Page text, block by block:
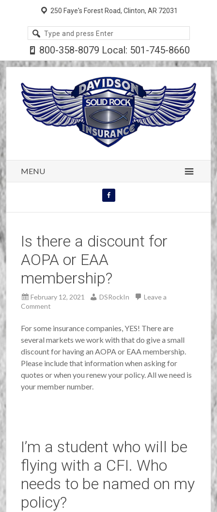
250 Faye's Forest Road, Clinton, AR 72031
site
800-358-8079 Local: 501-745-8660
MENU
Is there a discount for
AOPA or EAA
membership?
February 12, 2021 DSRockIn
Leave a
Comment
For some insurance companies, YES! There are
several markets we work with that do give a small
discount for having an AOPA or EAA membership.
Please include that information when asking for
quotes or when you renew your policy. All we need is
your member number.
I’m a student who will be
flying with a CFI. Who
needs to be named on my
policy?